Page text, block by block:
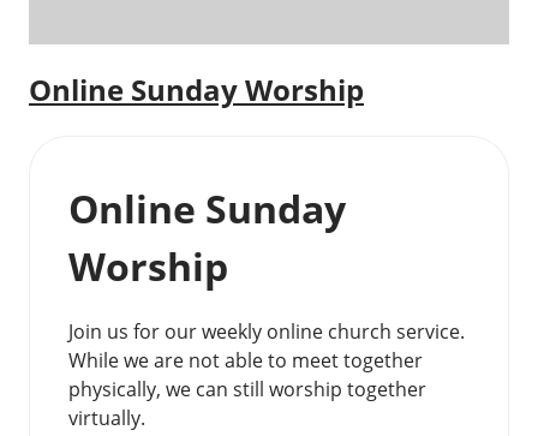
Online Sunday Worship
Online Sunday
Worship
Join us for our weekly online church service.
While we are not able to meet together
physically, we can still worship together
virtually.